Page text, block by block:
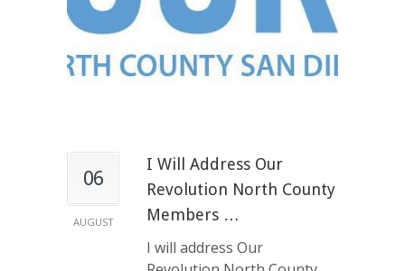
06
AUGUST
I Will Address Our
Revolution North County
Members …
I will address Our